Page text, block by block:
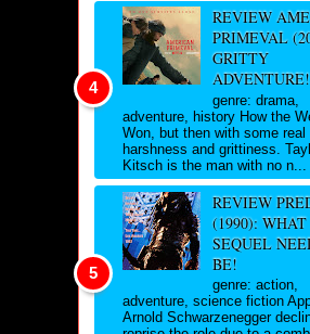
REVIEW
PRIMEVAL
GRITTY
ADVENTURE!
genre: drama,
adventure, history How the
Won, but then with some real
harshness and grittiness.
Kitsch is the man with no n...
REVIEW
(1990):
SEQUEL
BE!
genre: action,
adventure, science fiction
Arnold Schwarzenegger